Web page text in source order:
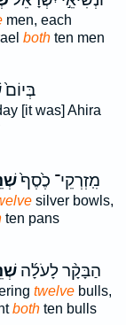
men, each
bothten men
בְּיוֹם֙
[it was] Ahira
מִֽזְרְקֵי־ כֶ֙סֶף֙
silver bowls,
ten pans
הַבָּקָ֨ר לָעֹלָ֜ה
twelvebulls,
bothten bulls